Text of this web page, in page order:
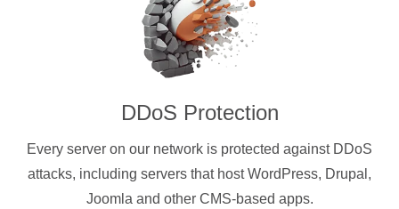
DDoS Protection
Every server on our network is protected against DDoS
attacks, including servers that host WordPress, Drupal,
Joomla and other CMS-based apps.